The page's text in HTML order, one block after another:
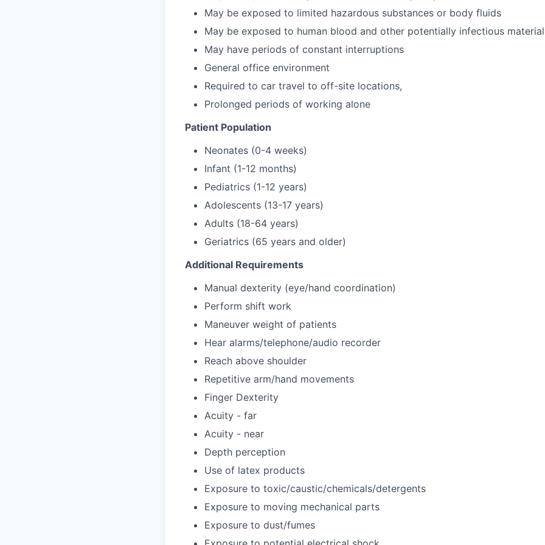
May be exposed to limited hazardous substances or body fluids
May be exposed to human blood and other potentially infectious
May have periods of constant interruptions
General office environment
Required to car travel to off-site locations,
Prolonged periods of working alone
Patient Population
Neonates (0-4 weeks)
Infant (1-12 months)
Pediatrics (1-12 years)
Adolescents (13-17 years)
Adults (18-64 years)
Geriatrics (65 years and older)
Additional Requirements
Manual dexterity (eye/hand coordination)
Perform shift work
Maneuver weight of patients
Hear alarms/telephone/audio recorder
Reach above shoulder
Repetitive arm/hand movements
Finger Dexterity
Acuity - far
Acuity - near
Depth perception
Use of latex products
Exposure to toxic/caustic/chemicals/detergents
Exposure to moving mechanical parts
Exposure to dust/fumes